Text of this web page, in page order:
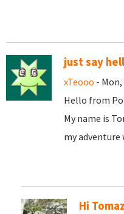
just say
xTeooo -
Hello from
My name is
my
Hi